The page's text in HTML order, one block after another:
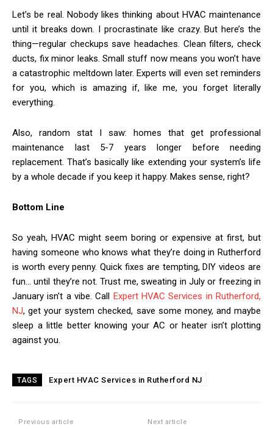
Let’s be real. Nobody likes thinking about HVAC maintenance
until it breaks down. I procrastinate like crazy. But here’s the
thing—regular checkups save headaches. Clean filters, check
ducts, fix minor leaks. Small stuff now means you won’t have
a catastrophic meltdown later. Experts will even set reminders
for you, which is amazing if, like me, you forget literally
everything.
Also, random stat I saw: homes that get professional
maintenance last 5-7 years longer before needing
replacement. That’s basically like extending your system’s life
by a whole decade if you keep it happy. Makes sense, right?
Bottom Line
So yeah, HVAC might seem boring or expensive at first, but
having someone who knows what they’re doing in Rutherford
is worth every penny. Quick fixes are tempting, DIY videos are
fun… until they’re not. Trust me, sweating in July or freezing in
January isn’t a vibe. Call Expert HVAC Services in Rutherford,
NJ, get your system checked, save some money, and maybe
sleep a little better knowing your AC or heater isn’t plotting
against you.
TAGS Expert HVAC Services in Rutherford NJ
Previous article Next article